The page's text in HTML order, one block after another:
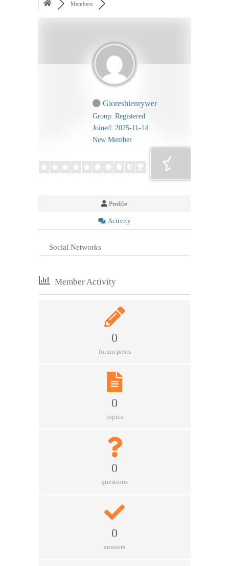
Members
Gioreshienrywer
Group: Registered
Joined: 2025-11-14
New Member
Profile
Activity
Social Networks
Member Activity
0
forum posts
0
topics
0
questions
0
answers